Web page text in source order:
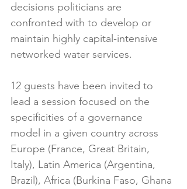
decisions politicians are
confronted with to develop or
maintain highly capital-intensive
networked water services.
12 guests have been invited to
lead a session focused on the
specificities of a governance
model in a given country across
Europe (France, Great Britain,
Italy), Latin America (Argentina,
Brazil), Africa (Burkina Faso, Ghana